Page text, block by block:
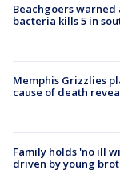
Beachgoers
bacteria kills 5 in
Memphis Grizzlies
cause of death
Family holds 'no ill
driven by young